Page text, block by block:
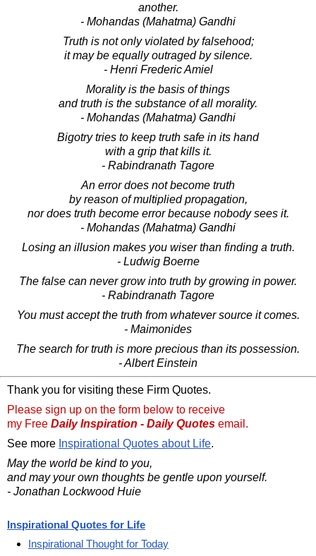
another.
- Mohandas (Mahatma) Gandhi
Truth is not only violated by falsehood;
it may be equally outraged by silence.
- Henri Frederic Amiel
Morality is the basis of things
and truth is the substance of all morality.
- Mohandas (Mahatma) Gandhi
Bigotry tries to keep truth safe in its hand
with a grip that kills it.
- Rabindranath Tagore
An error does not become truth
by reason of multiplied propagation,
nor does truth become error because nobody sees it.
- Mohandas (Mahatma) Gandhi
Losing an illusion makes you wiser than finding a truth.
- Ludwig Boerne
The false can never grow into truth by growing in power.
- Rabindranath Tagore
You must accept the truth from whatever source it comes.
- Maimonides
The search for truth is more precious than its possession.
- Albert Einstein
Thank you for visiting these Firm Quotes.
Please sign up on the form below to receive
my Free Daily Inspiration - Daily Quotes email.
See more Inspirational Quotes about Life.
May the world be kind to you,
and may your own thoughts be gentle upon yourself.
- Jonathan Lockwood Huie
Inspirational Quotes for Life
Inspirational Thought for Today